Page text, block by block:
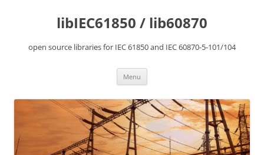
libIEC61850 / lib60870
open source libraries for IEC 61850 and IEC 60870-5-101/104
Menu